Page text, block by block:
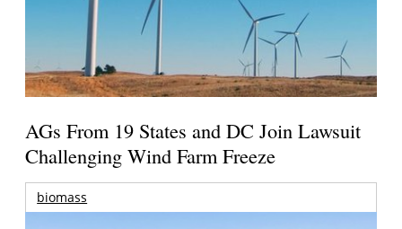
AGs From 19 States and DC Join Lawsuit
Challenging Wind Farm Freeze
biomass